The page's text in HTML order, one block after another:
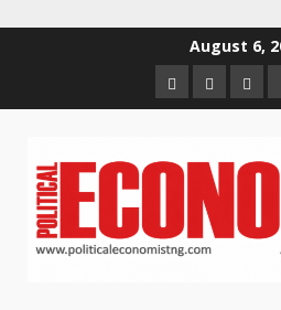
August 6,
HomeAbout
us
us